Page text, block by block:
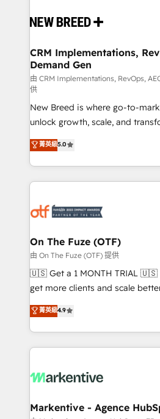
and system integrations
trainers to drive platform adoption. 📈
Generation - Full-funnel marketing and high-
performance advertising via
Expert deployment of Breeze AI
to automate growth. 🏆 Elite Excellence - 8 platform
accreditations and deep
expertise. - A team of 250+ experts dedicated to
your resilient growth.
CRM Implementations,
Demand Gen
由 CRM Implementations, RevOps,
供
New Breed is where go-to-
unlock growth, scale, and
companies activate HubSpot’s
customer platform and
Loop Marketing framework
services, smart agents, and
results, fast. ⚙️CRM & RevOps: Align all Hubs to your
🎯Demand Gen & ABM: Drive
ABM, AEO, SEO, & paid media. 👩‍💻Web Design:
Build high-performing websites
& conversion strategy that drive
AI, & maximize AEO with tailored
Integrations: Extend HubSpot
菁英級5.0
On The Fuze (OTF)
由 On The Fuze (OTF) 提供
🇺🇸 Get a 1 MONTH TRIAL 🇺🇸 Helping lean teams
get more clients and scale
Consulting & 'Done For You' Services. 🚀
Work With 🚀 We help lean, growing companies: -
Win more business - Reduce
lead & deal conversion rates -
What do you get? 🤓 Our client's are too busy to
Personal Consultant + Tech
菁英級4.9
Markentive - Agence